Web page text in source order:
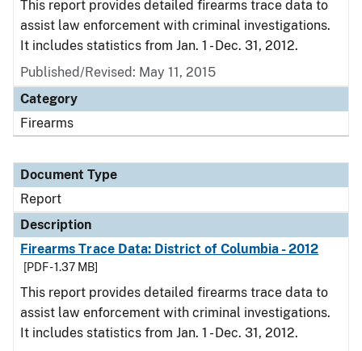
This report provides detailed firearms trace data to
assist law enforcement with criminal investigations.
It includes statistics from Jan. 1 - Dec. 31, 2012.
Published/Revised: May 11, 2015
Category
Firearms
Document Type
Report
Description
Firearms Trace Data: District of Columbia - 2012
[PDF - 1.37 MB]
This report provides detailed firearms trace data to
assist law enforcement with criminal investigations.
It includes statistics from Jan. 1 - Dec. 31, 2012.